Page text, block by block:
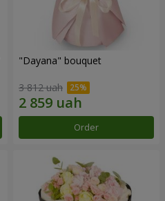
"Dayana" bouquet
3 812 uah
Order